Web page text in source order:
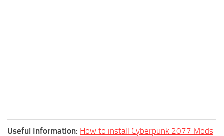
Useful Information: How to install Cyberpunk 2077 Mods